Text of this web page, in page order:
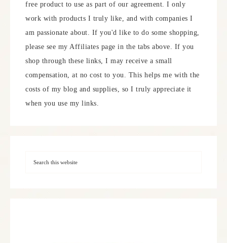
free product to use as part of our agreement. I only
work with products I truly like, and with companies I
am passionate about. If you'd like to do some shopping,
please see my Affiliates page in the tabs above. If you
shop through these links, I may receive a small
compensation, at no cost to you. This helps me with the
costs of my blog and supplies, so I truly appreciate it
when you use my links.